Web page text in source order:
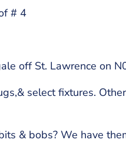
# 4
off St. Lawrence on
select fixtures.
& bobs? We have